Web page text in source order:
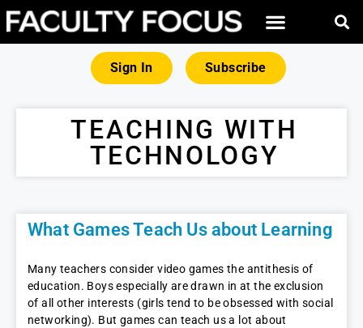
Sign In Subscribe
TEACHING WITH
TECHNOLOGY
What Games Teach Us about Learning
Many teachers consider video games the antithesis of
education. Boys especially are drawn in at the exclusion
of all other interests (girls tend to be obsessed with social
networking). But games can teach us a lot about